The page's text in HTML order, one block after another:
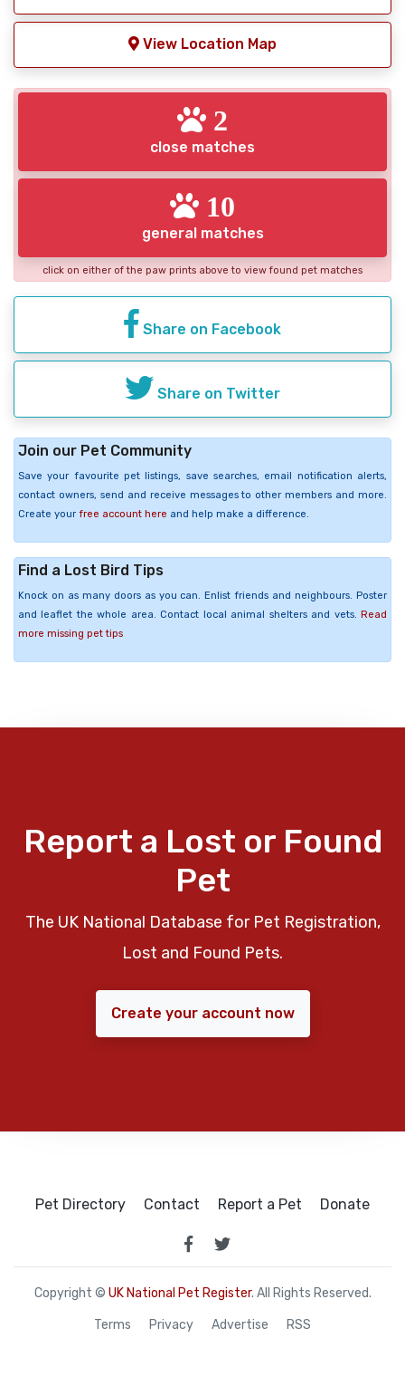
View Location Map
2
close matches
10
general matches
click on either of the paw prints above to view found pet matches
Share on Facebook
Share on Twitter
Join our Pet Community
Save your favourite pet listings, save searches, email notification alerts,
contact owners, send and receive messages to other members and more.
Create your free account here and help make a difference.
Find a Lost Bird Tips
Knock on as many doors as you can. Enlist friends and neighbours. Poster
and leaflet the whole area. Contact local animal shelters and vets. Read
more missing pet tips
Report a Lost or Found
Pet
The UK National Database for Pet Registration,
Lost and Found Pets.
Create your account now
Pet Directory Contact Report a Pet Donate
Copyright © UK National Pet Register. All Rights Reserved.
Terms Privacy Advertise RSS